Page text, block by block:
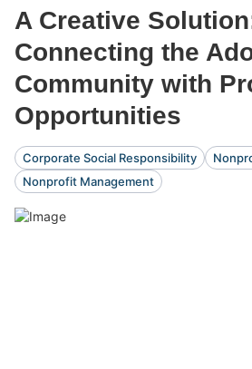
A Creative
Connecting the
Community with
Opportunities
Corporate Social Responsibility
Nonprofit Management